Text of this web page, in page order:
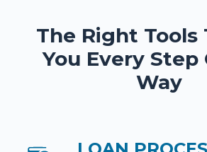
The Right Tools
You Every Step
Way